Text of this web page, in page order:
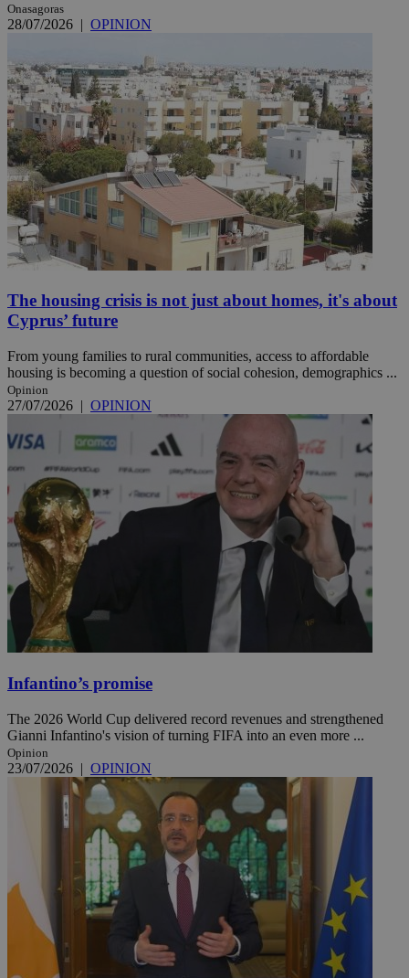
Onasagoras
28/07/2026 | OPINION
The housing crisis is not just about homes, it's about
Cyprus’ future
From young families to rural communities, access to affordable
housing is becoming a question of social cohesion, demographics ...
Opinion
27/07/2026 | OPINION
Infantino’s promise
The 2026 World Cup delivered record revenues and strengthened
Gianni Infantino's vision of turning FIFA into an even more ...
Opinion
23/07/2026 | OPINION